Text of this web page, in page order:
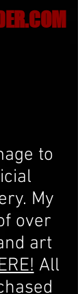
to
My
over
art
All